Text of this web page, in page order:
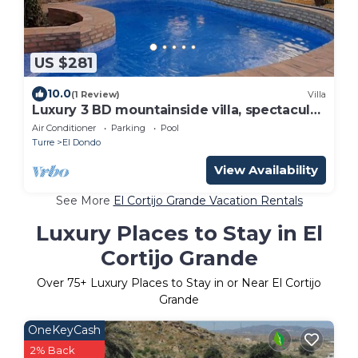
US $281
10.0(1 Review) Villa
Luxury 3 BD mountainside villa, spectacular
sunsets.
Air Conditioner Parking
Pool
Turre
El Dondo
View Availability
See More El Cortijo Grande Vacation Rentals
Luxury Places to Stay in El
Cortijo Grande
Over 75+ Luxury Places to Stay in or Near El Cortijo
Grande
OneKeyCash
2% Back